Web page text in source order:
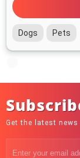
Dogs Pets
Get the latest